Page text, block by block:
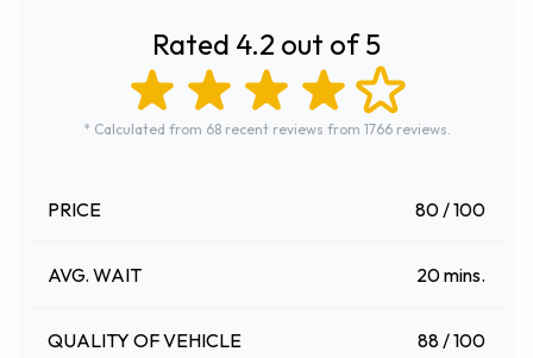
Rated 4.2 out of 5
* Calculated from 68 recent reviews from 1766 reviews.
PRICE 80 / 100
AVG. WAIT 20 mins.
QUALITY OF VEHICLE 88 / 100